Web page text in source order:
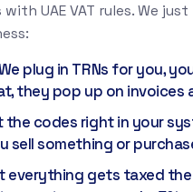
with UAE VAT rules. We
plug in TRNs for you,
they pop up on invoices
the codes right in your
sell something or
everything gets taxed the